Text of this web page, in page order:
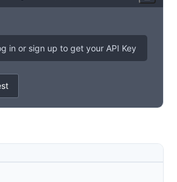
in or sign up to get your API Key